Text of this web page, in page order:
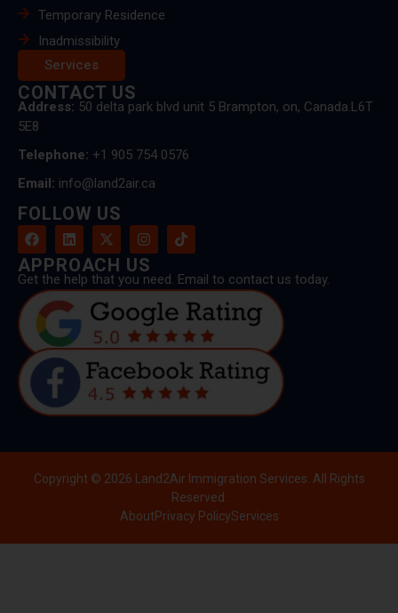
Temporary Residence
Inadmissibility
Services
CONTACT US
Address: 50 delta park blvd unit 5 Brampton, on, Canada.L6T
5E8
Telephone: +1 905 754 0576
Email: info@land2air.ca
FOLLOW US
APPROACH US
Get the help that you need. Email to contact us today.
Copyright © 2026 Land2Air Immigration Services. All Rights
Reserved.
AboutPrivacy PolicyServices